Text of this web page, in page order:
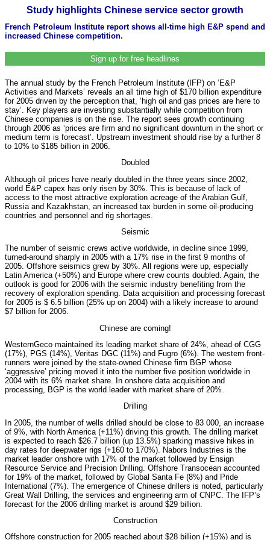
Study highlights Chinese service sector growth
French Petroleum Institute report shows all-time high E&P spend and
increased Chinese competition.
Sign up for free headlines
The annual study by the French Petroleum Institute (IFP) on ‘E&P
Activities and Markets’ reveals an all time high of $170 billion expenditure
for 2005 driven by the perception that, ‘high oil and gas prices are here to
stay’. Key players are investing substantially while competition from
Chinese companies is on the rise. The report sees growth continuing
through 2006 as ‘prices are firm and no significant downturn in the short or
medium term is forecast’. Upstream investment should rise by a further 8
to 10% to $185 billion in 2006.
Doubled
Although oil prices have nearly doubled in the three years since 2002,
world E&P capex has only risen by 30%. This is because of lack of
access to the most attractive exploration acreage of the Arabian Gulf,
Russia and Kazakhstan, an increased tax burden in some oil-producing
countries and personnel and rig shortages.
Seismic
The number of seismic crews active worldwide, in decline since 1999,
turned-around sharply in 2005 with a 17% rise in the first 9 months of
2005. Offshore seismics grew by 30%. All regions were up, especially
Latin America (+50%) and Europe where crew counts doubled. Again, the
outlook is good for 2006 with the seismic industry benefiting from the
recovery of exploration spending. Data acquisition and processing forecast
for 2005 is $ 6.5 billion (25% up on 2004) with a likely increase to around
$7 billion for 2006.
Chinese are coming!
WesternGeco maintained its leading market share of 24%, ahead of CGG
(17%), PGS (14%), Veritas DGC (11%) and Fugro (6%). The western front-
runners were joined by the state-owned Chinese firm BGP whose
‘aggressive’ pricing moved it into the number five position worldwide in
2004 with its 6% market share. In onshore data acquisition and
processing, BGP is the world leader with market share of 20%.
Drilling
In 2005, the number of wells drilled should be close to 83 000, an increase
of 9%, with North America (+11%) driving this growth. The drilling market
is expected to reach $26.7 billion (up 13.5%) sparking massive hikes in
day rates for deepwater rigs (+160 to 170%). Nabors Industries is the
market leader onshore with 17% of the market followed by Ensign
Resource Service and Precision Drilling. Offshore Transocean accounted
for 19% of the market, followed by Global Santa Fe (8%) and Pride
International (7%). The emergence of Chinese drillers is noted, particularly
Great Wall Drilling, the services and engineering arm of CNPC. The IFP’s
forecast for the 2006 drilling market is around $29 billion.
Construction
Offshore construction for 2005 reached about $28 billion (+15%) and is